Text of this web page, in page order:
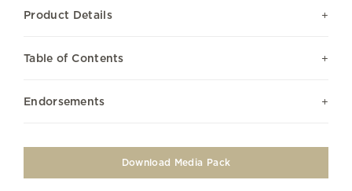
Product Details
Table of Contents
Endorsements
Download Media Pack